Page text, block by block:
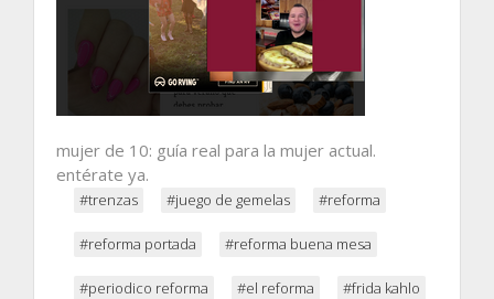
mujer de 10: guía real para la mujer actual.
entérate ya.
#trenzas #juego de gemelas #reforma
#reforma portada #reforma buena mesa
#periodico reforma #el reforma #frida kahlo